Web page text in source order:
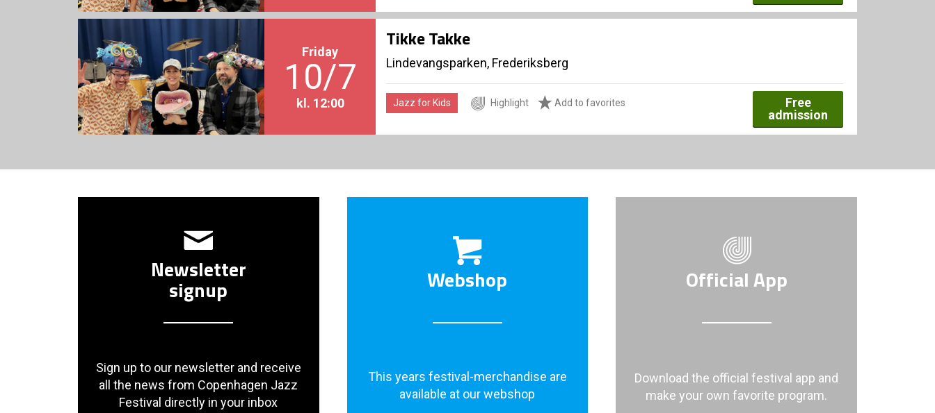
Friday
10/7
kl. 12:00
Tikke Takke
Lindevangsparken, Frederiksberg
Jazz for Kids Highlight Add to favorites
Free
admission
Newsletter
signup
Sign up to our newsletter and receive
all the news from Copenhagen Jazz
Festival directly in your inbox
Webshop
This years festival-merchandise are
available at our webshop
Official App
Download the official festival app and
make your own favorite program.